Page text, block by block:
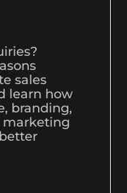
sales
learn how
branding,
marketing